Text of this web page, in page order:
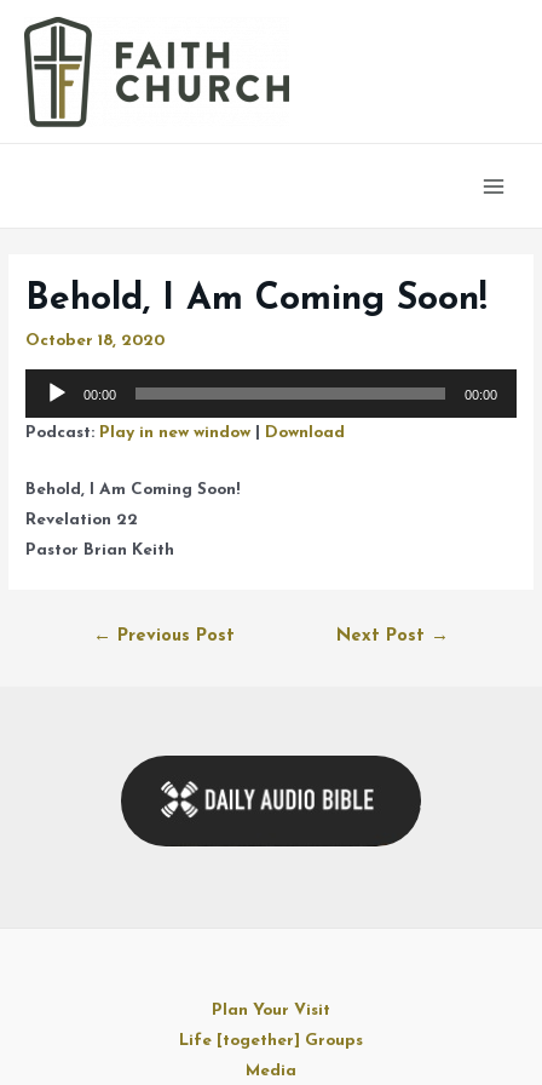
Behold, I Am Coming Soon!
October 18, 2020
Audio
00:00 00:00
Podcast: Play in new window Download
Behold, I Am Coming Soon!
Revelation 22
Pastor Brian Keith
← Previous Post Next Post →
Plan Your Visit
Life [together] Groups
Media